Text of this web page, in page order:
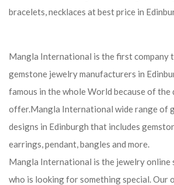
bracelets, necklaces at best price in
Mangla International is the first company
gemstone jewelry manufacturers in
famous in the whole World because of
offer.Mangla International wide range of
designs in Edinburgh that includes
earrings, pendant, bangles and more.
Mangla International is the jewelry online
who is looking for something special. Our